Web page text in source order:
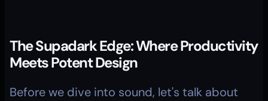
The Supadark Edge: Where Productivity
Meets Potent Design
Before we dive into sound, let's talk about